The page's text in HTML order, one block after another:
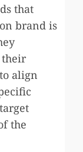
that
brand is
their
align
the